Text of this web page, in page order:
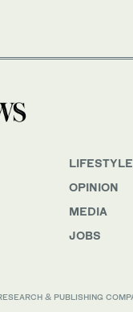
LIFESTYLE
OPINION
MEDIA
JOBS
& PUBLISHING